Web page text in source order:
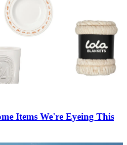
Items We're Eyeing This